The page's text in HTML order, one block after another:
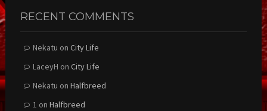
RECENT COMMENTS
Nekatu on City Life
LaceyH on City Life
Nekatu on Halfbreed
1 on Halfbreed